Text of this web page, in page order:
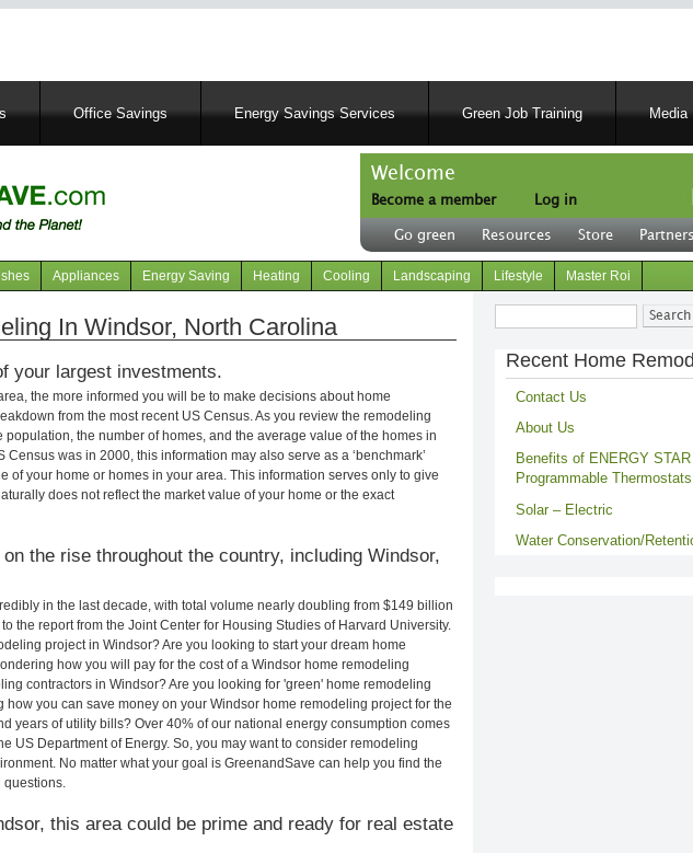
Office Savings Energy Savings Services Green Job Training Media
Welcome
Become a member
User
account
menu
Log in
Header
right
Go green Resources Store
Appliances Energy Saving Heating Cooling Landscaping Lifestyle Master Roi
In Windsor, North Carolina
your largest investments.
the more informed you will be to make decisions about home
from the most recent US Census. As you review the remodeling
the number of homes, and the average value of the homes in
was in 2000, this information may also serve as a ‘benchmark’
of your home or homes in your area. This information serves only to give
does not reflect the market value of your home or the exact
the rise throughout the country, including Windsor,
in the last decade, with total volume nearly doubling from $149 billion
the report from the Joint Center for Housing Studies of Harvard University.
project in Windsor? Are you looking to start your dream home
how you will pay for the cost of a Windsor home remodeling
contractors in Windsor? Are you looking for 'green' home remodeling
you can save money on your Windsor home remodeling project for the
years of utility bills? Over 40% of our national energy consumption comes
US Department of Energy. So, you may want to consider remodeling
No matter what your goal is GreenandSave can help you find the
questions.
this area could be prime and ready for real estate
Search
Recent Home
Contact Us
About Us
Benefits of ENERGY
Programmable Thermostats
Solar – Electric
Water Conservation/